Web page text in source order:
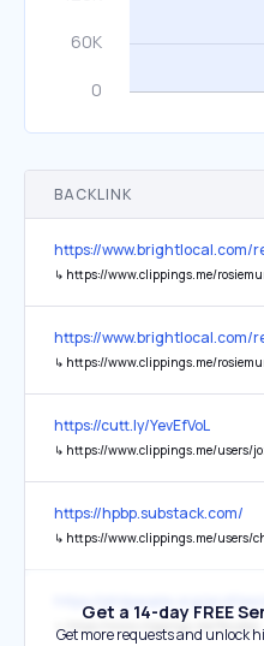
BACKLINK
https://
↳ https://www.clippings.me/
https://www.brightlocal.com/
↳ https://www.clippings.me/
https://cutt.ly/YevEfVoL
↳ https://www.clippings.me/users/
https://hpbp.substack.com/
↳ https://www.clippings.me/users/
↳ https://www.clippings.me/floudas
Get a 14-day FREE
Get more requests and unlock